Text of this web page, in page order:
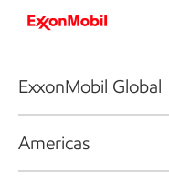
ExxonMobil Global
Americas